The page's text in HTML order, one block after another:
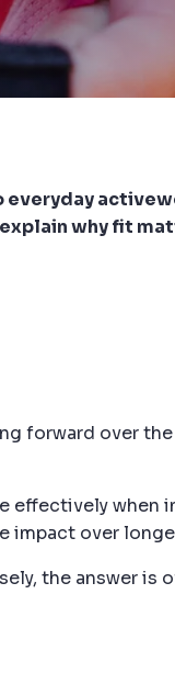
why fit
forward over the
effectively when
impact over
the answer is